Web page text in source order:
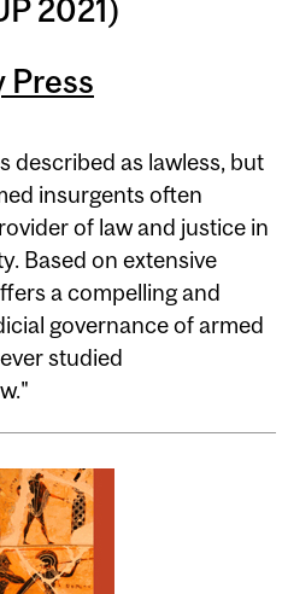
2021)
Press
described as lawless, but
insurgents often
of law and justice in
Based on extensive
a compelling and
governance of armed
studied